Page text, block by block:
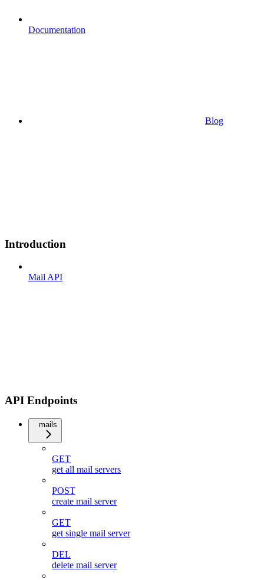
Documentation
Blog
Introduction
Mail API
API Endpoints
mails
GET
get all mail servers
POST
create mail server
GET
get single mail server
DEL
delete mail server